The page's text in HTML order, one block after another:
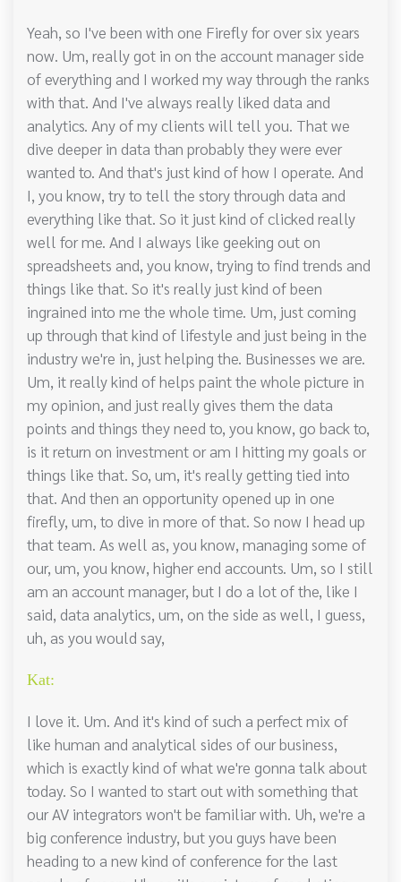
Yeah, so I've been with one Firefly for over six years
now. Um, really got in on the account manager side
of everything and I worked my way through the ranks
with that. And I've always really liked data and
analytics. Any of my clients will tell you. That we
dive deeper in data than probably they were ever
wanted to. And that's just kind of how I operate. And
I, you know, try to tell the story through data and
everything like that. So it just kind of clicked really
well for me. And I always like geeking out on
spreadsheets and, you know, trying to find trends and
things like that. So it's really just kind of been
ingrained into me the whole time. Um, just coming
up through that kind of lifestyle and just being in the
industry we're in, just helping the. Businesses we are.
Um, it really kind of helps paint the whole picture in
my opinion, and just really gives them the data
points and things they need to, you know, go back to,
is it return on investment or am I hitting my goals or
things like that. So, um, it's really getting tied into
that. And then an opportunity opened up in one
firefly, um, to dive in more of that. So now I head up
that team. As well as, you know, managing some of
our, um, you know, higher end accounts. Um, so I still
am an account manager, but I do a lot of the, like I
said, data analytics, um, on the side as well, I guess,
uh, as you would say,
Kat:
I love it. Um. And it's kind of such a perfect mix of
like human and analytical sides of our business,
which is exactly kind of what we're gonna talk about
today. So I wanted to start out with something that
our AV integrators won't be familiar with. Uh, we're a
big conference industry, but you guys have been
heading to a new kind of conference for the last